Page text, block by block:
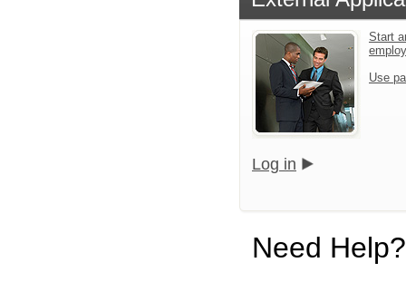
Start
Use
Log in
Need Help?